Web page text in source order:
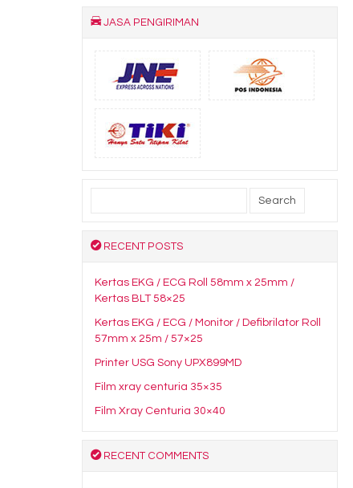
JASA PENGIRIMAN
RECENT POSTS
Kertas EKG / ECG Roll 58mm x 25mm /
Kertas BLT 58×25
Kertas EKG / ECG / Monitor / Defibrilator Roll
57mm x 25m / 57×25
Printer USG Sony UPX899MD
Film xray centuria 35×35
Film Xray Centuria 30×40
RECENT COMMENTS